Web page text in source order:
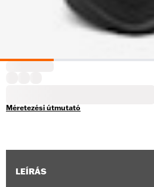
Méretezési útmutató
LEÍRÁS